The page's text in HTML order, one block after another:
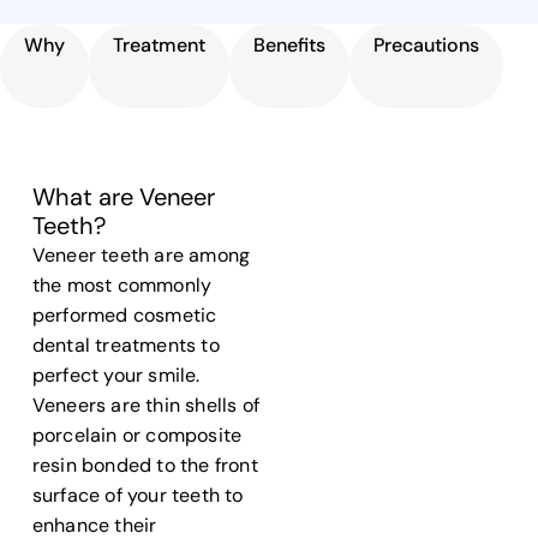
Why Treatment Benefits Precautions
What are Veneer
Teeth?
Veneer teethare among
the most commonly
performed cosmetic
dental treatments to
perfect your smile.
Veneers are thin shells of
porcelain or composite
resin bonded to the front
surfaceof yourteethto
enhance their